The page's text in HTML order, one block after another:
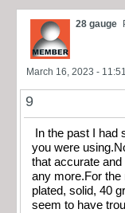
28 gauge
March 16, 2023 -
9
In the past I
you were
that accurate
any more.For
plated, solid, 40
seem to have